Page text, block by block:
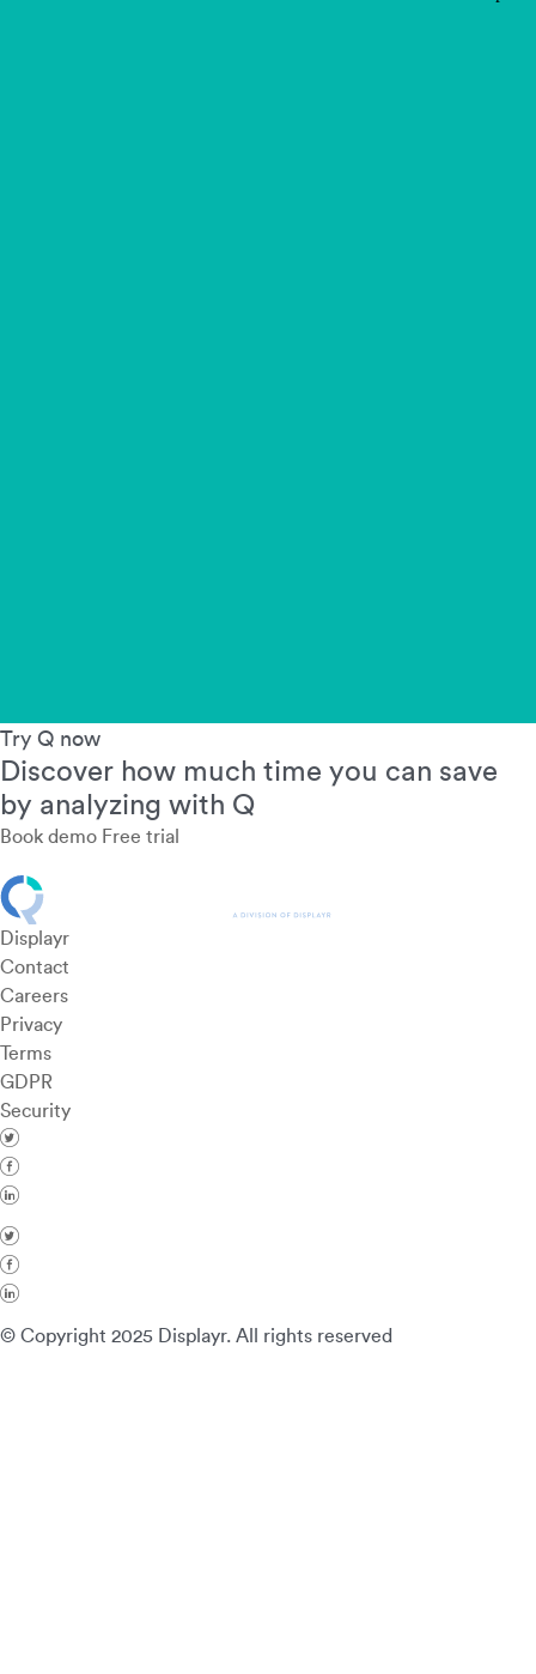
Try Q now
Discover how much time you can save
by analyzing with Q
Book demo Free trial
Displayr
Contact
Careers
Privacy
Terms
GDPR
Security
© Copyright 2025 Displayr. All rights reserved